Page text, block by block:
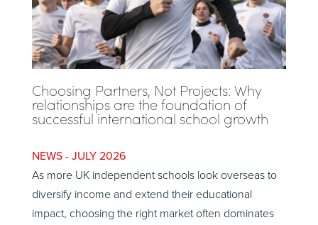
Choosing Partners, Not Projects: Why
relationships are the foundation of
successful international school growth
JULY 2026
As more UK independent schools look overseas to
diversify income and extend their educational
impact, choosing the right market often dominates